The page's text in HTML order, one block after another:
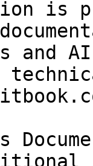
is
and